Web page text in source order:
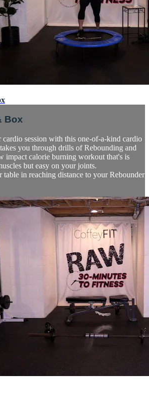
Box
cardio session with this one-of-a-kind cardio
you through drills of Rebounding and
impact calorie burning workout that's is
but easy on your joints.
table in reaching distance to your Rebounder